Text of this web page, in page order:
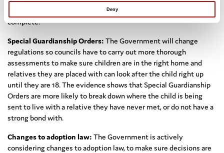
Deny
they place with adoptive families before the full process is
complete.
Special Guardianship Orders: The Government will change
regulations so councils have to carry out more thorough
assessments to make sure children are in the right home and
relatives they are placed with can look after the child right up
until they are 18. The evidence shows that Special Guardianship
Orders are more likely to break down where the child is being
sent to live with a relative they have never met, or do not have a
strong bond with.
Changes to adoption law: The Government is actively
considering changes to adoption law, to make sure decisions are